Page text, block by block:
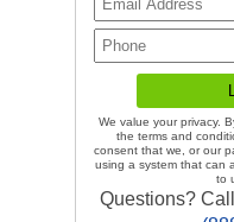
We value your privacy.
the terms and
consent that we, or our
using a system that can
to
Questions?